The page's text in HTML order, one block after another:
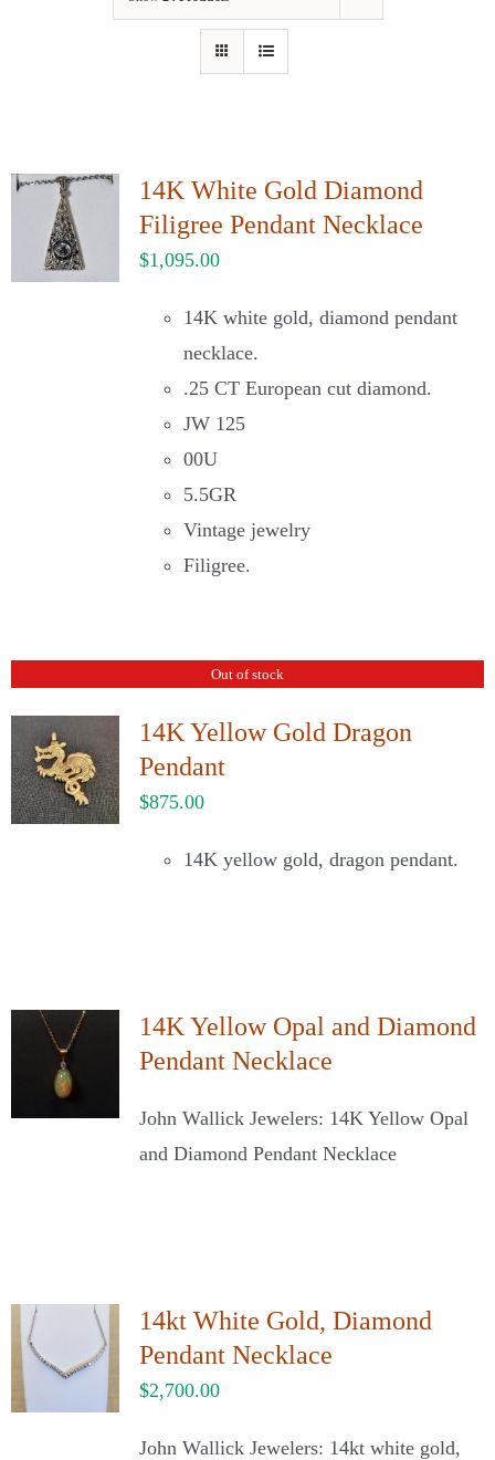
14K White Gold Diamond
Filigree Pendant Necklace
$1,095.00
14K white gold, diamond pendant
necklace.
.25 CT European cut diamond.
JW 125
00U
5.5GR
Vintage jewelry
Filigree.
Out of stock
14K Yellow Gold Dragon
Pendant
$875.00
14K yellow gold, dragon pendant.
14K Yellow Opal and Diamond
Pendant Necklace
John Wallick Jewelers: 14K Yellow Opal
and Diamond Pendant Necklace
14kt White Gold, Diamond
Pendant Necklace
$2,700.00
John Wallick Jewelers: 14kt white gold,